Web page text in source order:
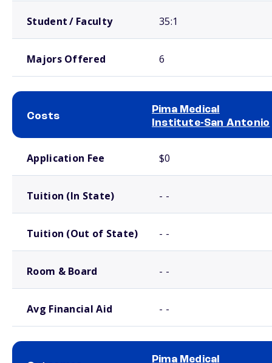
Student / Faculty 35:1
Majors Offered 6
Costs
Pima Medical
Institute-San Antonio
Application Fee $0
Tuition (In State) - -
Tuition (Out of State) - -
Room & Board - -
Avg Financial Aid - -
Pima Medical